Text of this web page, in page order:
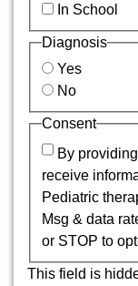
In School
Diagnosis
Yes
No
Consent
By
receive
Pediatric
Msg & data
or STOP to
This field is